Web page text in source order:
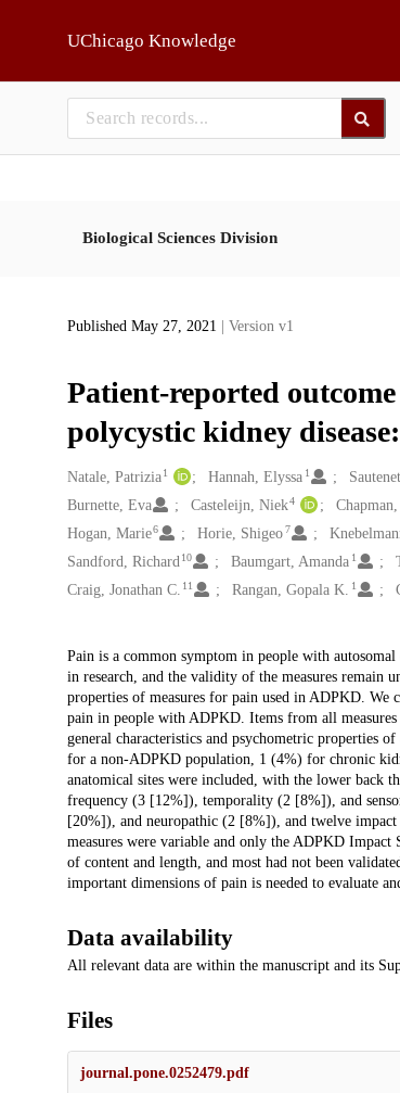
UChicago Knowledge
Biological Sciences Division
Published May 27, 2021 | Version v1
Patient-reported
polycystic kidney
Creators
Natale, Patrizia 1 Hannah, Elyssa 1
Burnette, Eva Casteleijn, Niek4
Hogan, Marie6 Horie, Shigeo7
Sandford, Richard 10 Baumgart, Amanda 1
Craig, Jonathan C. 11 Rangan, Gopala K. 1
Description
Pain is a common symptom in people with
in research, and the validity of the measures remain
properties of measures for pain used in ADPKD. We
pain in people with ADPKD. Items from all measures
general characteristics and psychometric properties
for a non-ADPKD population, 1 (4%) for chronic
anatomical sites were included, with the lower back
frequency (3 [12%]), temporality (2 [8%]), and
[20%]), and neuropathic (2 [8%]), and twelve
measures were variable and only the ADPKD
of content and length, and most had not been
important dimensions of pain is needed to evaluate
Data availability
All relevant data are within the manuscript and its
Files
journal.pone.0252479.pdf